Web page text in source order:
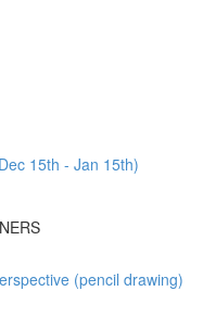
15th - Jan 15th)
(pencil drawing)